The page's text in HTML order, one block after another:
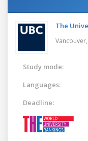
The
Vancouver,
Study mode:
Languages:
Deadline: